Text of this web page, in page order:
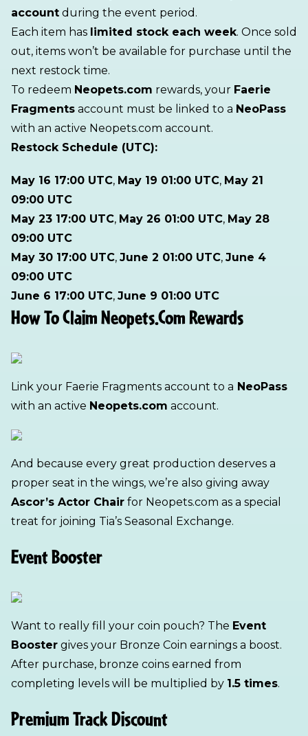
account during the event period.
Each item has limited stock each week. Once sold
out, items won’t be available for purchase until the
next restock time.
To redeem Neopets.com rewards, your Faerie
Fragments account must be linked to a NeoPass
with an active Neopets.com account.
Restock Schedule (UTC):
May 16 17:00 UTC, May 19 01:00 UTC, May 21
09:00 UTC
May 23 17:00 UTC, May 26 01:00 UTC, May 28
09:00 UTC
May 30 17:00 UTC, June 2 01:00 UTC, June 4
09:00 UTC
June 6 17:00 UTC, June 9 01:00 UTC
How To Claim Neopets.com Rewards
Link your Faerie Fragments account to a NeoPass
with an active Neopets.com account.
And because every great production deserves a
proper seat in the wings, we’re also giving away
Ascor’s Actor Chair for Neopets.com as a special
treat for joining Tia’s Seasonal Exchange.
Event Booster
Want to really fill your coin pouch? The Event
Booster gives your Bronze Coin earnings a boost.
After purchase, bronze coins earned from
completing levels will be multiplied by 1.5 times.
Premium Track Discount